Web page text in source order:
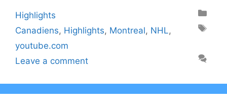
Categories
Highlights
Tags
Canadiens, Highlights, Montreal, NHL,
youtube.com
Leave a comment